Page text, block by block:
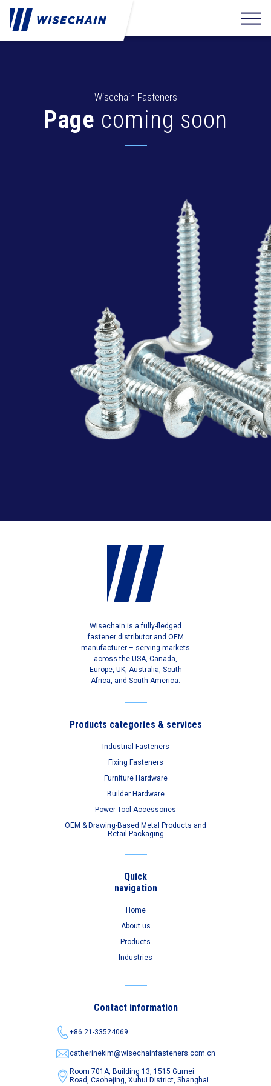
Wisechain Fasteners
Page coming soon
Wisechain is a fully-fledged
fastener distributor and OEM
manufacturer – serving markets
across the USA, Canada,
Europe, UK, Australia, South
Africa, and South America.
Products categories & services
Industrial Fasteners
Fixing Fasteners
Furniture Hardware
Builder Hardware
Power Tool Accessories
OEM & Drawing-Based Metal Products and
Retail Packaging
Quick
navigation
Home
About us
Products
Industries
Contact information
+86 21-33524069
catherinekim@wisechainfasteners.com.cn
Room 701A, Building 13, 1515 Gumei
Road,Caohejing, Xuhui District, Shanghai